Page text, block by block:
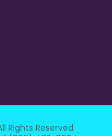
Rights Reserved